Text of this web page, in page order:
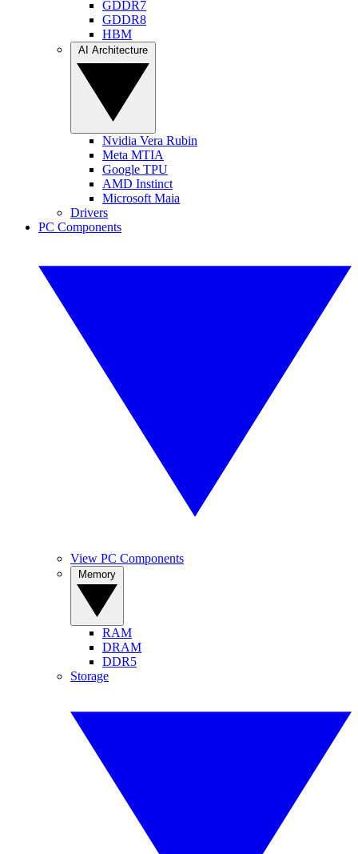
GDDR7
GDDR8
HBM
Nvidia Vera Rubin
Meta MTIA
Google TPU
AMD Instinct
Microsoft Maia
Drivers
PC Components
View PC Components
RAM
DRAM
DDR5
Storage